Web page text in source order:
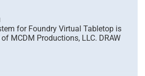
for Foundry Virtual Tabletop is
MCDM Productions, LLC. DRAW